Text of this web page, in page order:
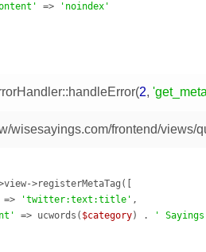
=>
'noindex'
(2,
wisesayings.com/frontend/views/
>registerMetaTag([
=> 'twitter:text:title' ,
=> ucwords( $category) . '